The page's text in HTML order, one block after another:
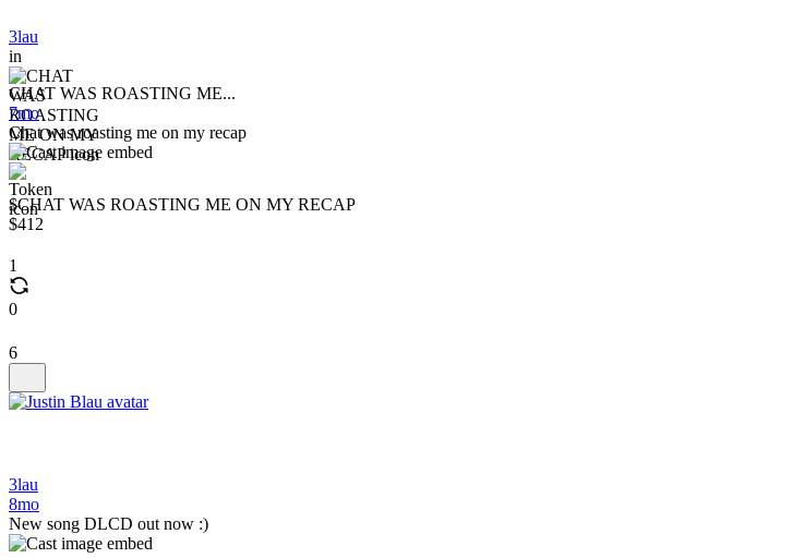
3lau
in
CHAT WAS ROASTING ME...
7mo
Chat was roasting me on my recap
$CHAT WAS ROASTING ME ON MY RECAP
$412
1
0
6
3lau
8mo
New song DLCD out now :)